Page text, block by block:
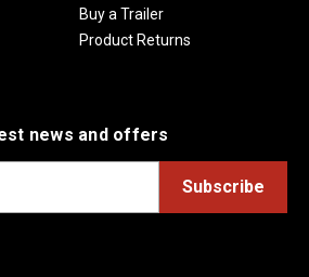
Buy a Trailer
Product Returns
news and offers